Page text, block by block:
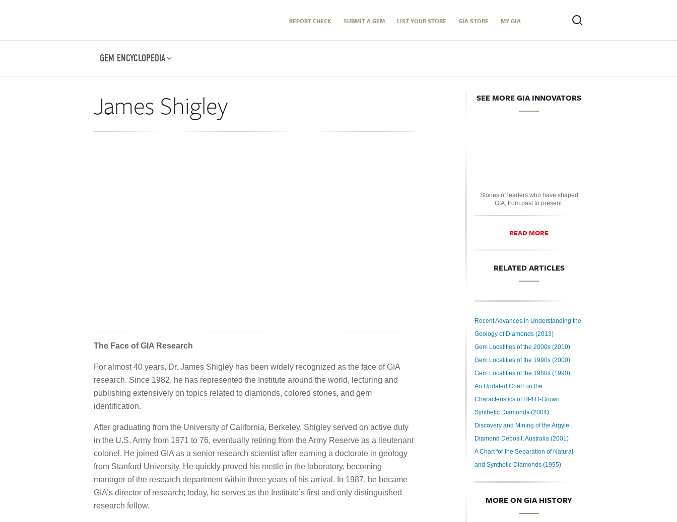
REPORT CHECK SUBMIT A GEM LIST YOUR STORE GIA STORE MY GIA
GEM ENCYCLOPEDIA
James Shigley
The Face of GIA Research
For almost 40 years, Dr. James Shigley has been widely recognized as the face of GIA
research. Since 1982, he has represented the Institute around the world, lecturing and
publishing extensively on topics related to diamonds, colored stones, and gem
identification.
After graduating from the University of California, Berkeley, Shigley served on active duty
in the U.S. Army from 1971 to 76, eventually retiring from the Army Reserve as a lieutenant
colonel. He joined GIA as a senior research scientist after earning a doctorate in geology
from Stanford University. He quickly proved his mettle in the laboratory, becoming
manager of the research department within three years of his arrival. In 1987, he became
GIA’s director of research; today, he serves as the Institute’s first and only distinguished
research fellow.
SEE MORE GIA INNOVATORS
Stories of leaders who have shaped
GIA, from past to present.
READ MORE
RELATED ARTICLES
Recent Advances in Understanding the
Geology of Diamonds (2013)
Gem Localities of the 2000s (2010)
Gem Localities of the 1990s (2000)
Gem Localities of the 1980s (1990)
An Updated Chart on the
Characteristics of HPHT-Grown
Synthetic Diamonds (2004)
Discovery and Mining of the Argyle
Diamond Deposit, Australia (2001)
A Chart for the Separation of Natural
and Synthetic Diamonds (1995)
MORE ON GIA HISTORY